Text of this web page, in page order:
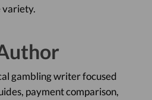
variety.
gambling writer focused
payment comparison,